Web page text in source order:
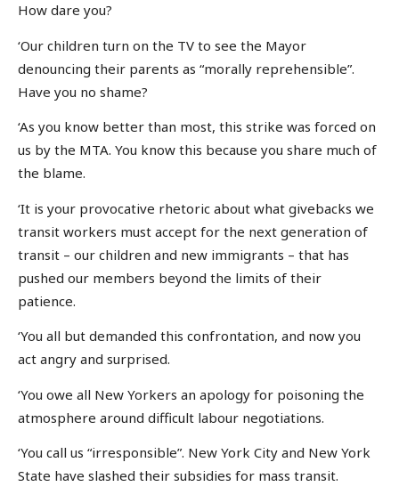
How dare you?
‘Our children turn on the TV to see the Mayor
denouncing their parents as “morally reprehensible”.
Have you no shame?
‘As you know better than most, this strike was forced on
us by the MTA. You know this because you share much of
the blame.
‘It is your provocative rhetoric about what givebacks we
transit workers must accept for the next generation of
transit – our children and new immigrants – that has
pushed our members beyond the limits of their
patience.
‘You all but demanded this confrontation, and now you
act angry and surprised.
‘You owe all New Yorkers an apology for poisoning the
atmosphere around difficult labour negotiations.
‘You call us “irresponsible”. New York City and New York
State have slashed their subsidies for mass transit.